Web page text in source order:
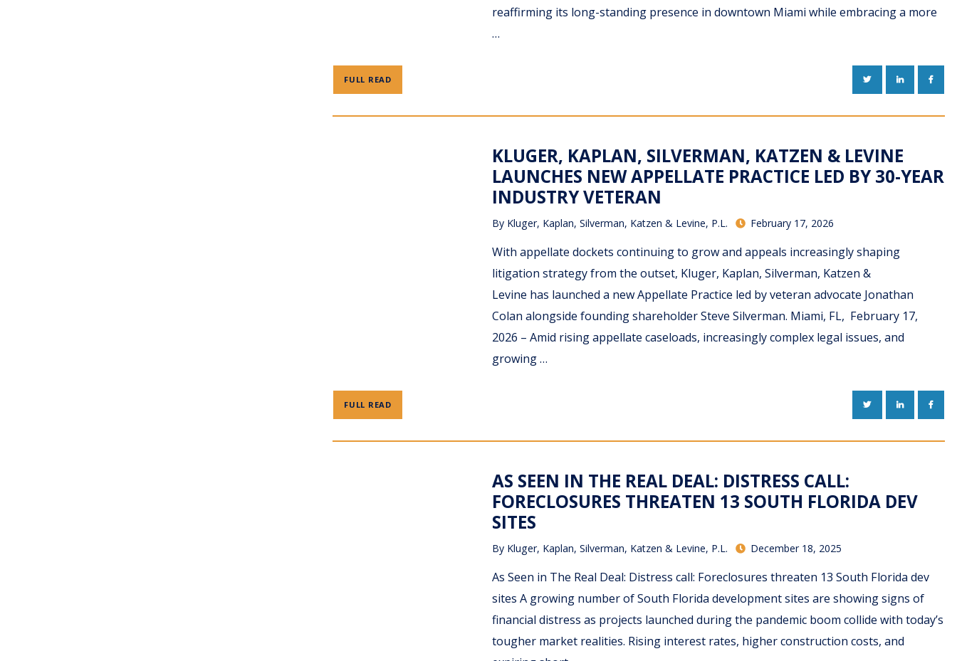
reaffirming its long-standing presence in downtown Miami while embracing a more
…
FULL READ TWITTERLINKEDIN
KLUGER, KAPLAN, SILVERMAN, KATZEN & LEVINE
LAUNCHES NEW APPELLATE PRACTICE LED BY 30-YEAR
INDUSTRY VETERAN
By Kluger, Kaplan, Silverman, Katzen & Levine, P.L. February 17, 2026
With appellate dockets continuing to grow and appeals increasingly shaping
litigation strategy from the outset, Kluger, Kaplan, Silverman, Katzen &
Levine has launched a new Appellate Practice led by veteran advocate Jonathan
Colan alongside founding shareholder Steve Silverman. Miami, FL, February 17,
2026 – Amid rising appellate caseloads, increasingly complex legal issues, and
growing …
FULL READ TWITTERLINKEDIN
AS SEEN IN THE REAL DEAL: DISTRESS CALL:
FORECLOSURES THREATEN 13 SOUTH FLORIDA DEV
SITES
By Kluger, Kaplan, Silverman, Katzen & Levine, P.L. December 18, 2025
As Seen in The Real Deal: Distress call: Foreclosures threaten 13 South Florida dev
sites A growing number of South Florida development sites are showing signs of
financial distress as projects launched during the pandemic boom collide with today’s
tougher market realities. Rising interest rates, higher construction costs, and